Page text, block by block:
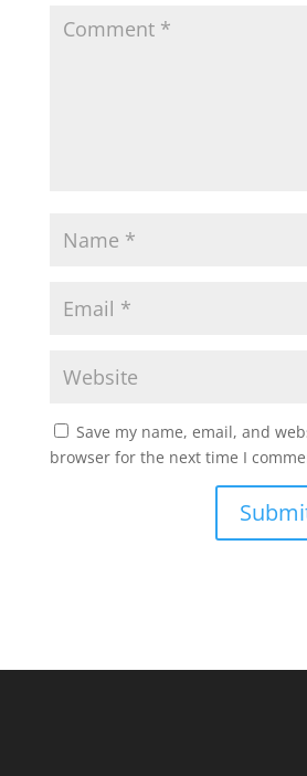
Save my name, email, and
browser for the next time I